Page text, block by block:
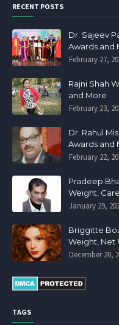
RECENT POSTS
Dr. Sajeev
Awards and
February 27,
Rajni Shah
and More
February 23,
Dr. Rahul
Awards and
February 22,
Pradeep
Weight,
January 29,
Briggitte
Weight, Net
December 20,
TAGS